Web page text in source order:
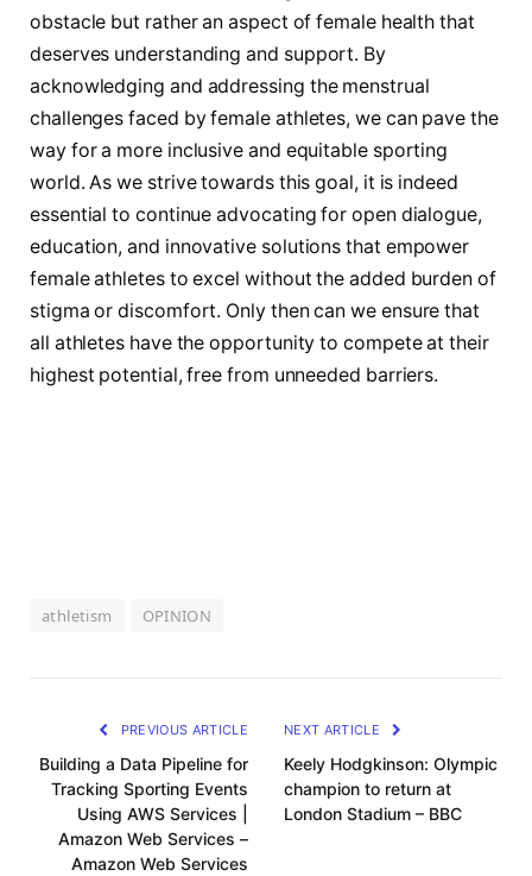
obstacle but rather an⁤ aspect of female health⁣ that
deserves understanding and support. By
acknowledging and addressing the menstrual
challenges faced by female athletes, we ⁢can pave the​
way for a more inclusive and ⁢equitable ‌sporting
world. As we strive⁤ towards this goal, it is ⁣indeed
essential to continue advocating for open dialogue,‌
education, and innovative solutions that empower
female athletes ‌to excel without the added burden of
stigma or discomfort. Only then can we ensure that​
all athletes have ‌the opportunity to compete at their
highest⁢ potential, free from unneeded barriers.
athletism OPINION
PREVIOUS ARTICLE
Building a Data Pipeline for
Tracking Sporting Events
Using AWS Services |
Amazon Web Services –
Amazon Web Services
NEXT ARTICLE
Keely Hodgkinson: Olympic
champion to return at
London Stadium – BBC